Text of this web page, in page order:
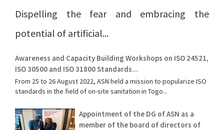
Dispelling the fear and embracing the
potential of artificial...
Awareness and Capacity Building Workshops on ISO 24521,
ISO 30500 and ISO 31800 Standards...
From 25 to 26 August 2022, ASN held a mission to popularize ISO
standards in the field of on-site sanitation in Togo...
Appointment of the DG of ASN as a
member of the board of directors of